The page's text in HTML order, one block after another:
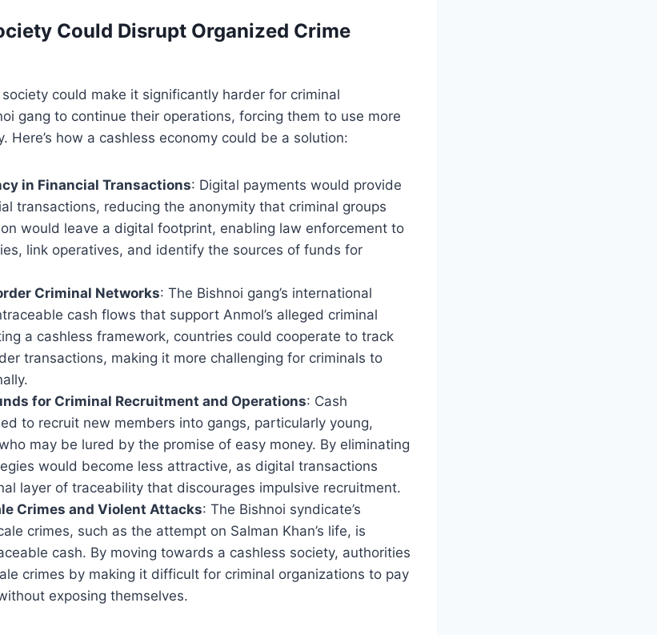
Could Disrupt Organized Crime
could make it significantly harder for criminal
gang to continue their operations, forcing them to use more
Here’s how a cashless economy could be a solution:
in Financial Transactions: Digital payments would provide
transactions, reducing the anonymity that criminal groups
would leave a digital footprint, enabling law enforcement to
link operatives, and identify the sources of funds for
Criminal Networks: The Bishnoi gang’s international
cash flows that support Anmol’s alleged criminal
a cashless framework, countries could cooperate to track
transactions, making it more challenging for criminals to
for Criminal Recruitment and Operations: Cash
to recruit new members into gangs, particularly young,
may be lured by the promise of easy money. By eliminating
would become less attractive, as digital transactions
layer of traceability that discourages impulsive recruitment.
Crimes and Violent Attacks: The Bishnoi syndicate’s
crimes, such as the attempt on Salman Khan’s life, is
cash. By moving towards a cashless society, authorities
crimes by making it difficult for criminal organizations to pay
exposing themselves.